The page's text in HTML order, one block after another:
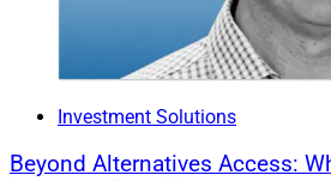
Investment Solutions
Beyond Alternatives Access: